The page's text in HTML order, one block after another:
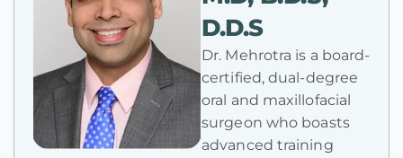
D.D.S
Dr. Mehrotra is a board-
certified, dual-degree
oral and maxillofacial
surgeon who boasts
advanced training